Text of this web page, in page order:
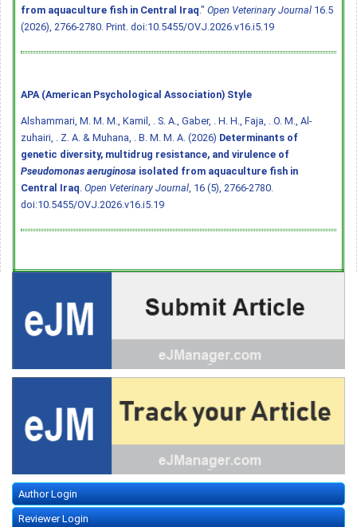
from aquaculture fish in Central Iraq ." Open Veterinary Journal 16.5
(2026), 2766-2780. Print. doi:10.5455/OVJ.2026.v16.i5.19
APA (American Psychological Association) Style
Alshammari, M. M. M., Kamil, . S. A., Gaber, . H. H., Faja, . O. M., Al-
zuhairi, . Z. A. & Muhana, . B. M. M. A. (2026) Determinants of
genetic diversity, multidrug resistance, and virulence of
Pseudomonas aeruginosa isolated from aquaculture fish in
Central Iraq Open Veterinary Journal , 16 (5), 2766-2780.
doi:10.5455/OVJ.2026.v16.i5.19
Author Login
Reviewer Login